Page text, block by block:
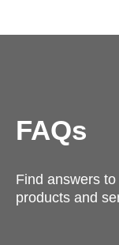
FAQs
Find answers
products and